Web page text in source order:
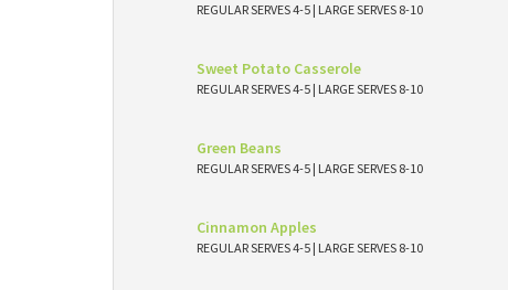
REGULAR SERVES 4-5 | LARGE SERVES 8-10
Sweet Potato Casserole
REGULAR SERVES 4-5 | LARGE SERVES 8-10
Green Beans
REGULAR SERVES 4-5 | LARGE SERVES 8-10
Cinnamon Apples
REGULAR SERVES 4-5 | LARGE SERVES 8-10